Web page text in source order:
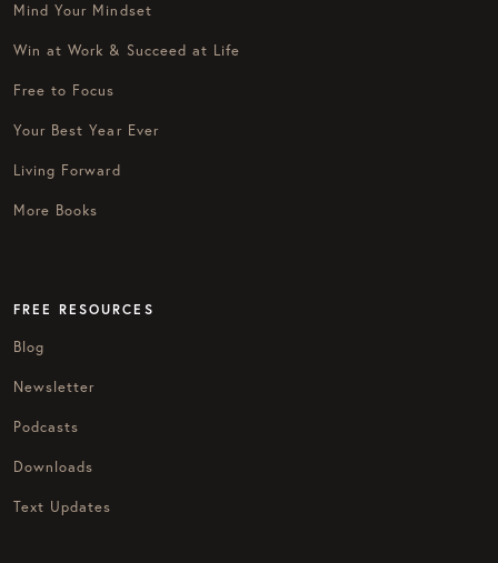
Mind Your Mindset
Win at Work & Succeed at Life
Free to Focus
Your Best Year Ever
Living Forward
More Books
FREE RESOURCES
Blog
Newsletter
Podcasts
Downloads
Text Updates